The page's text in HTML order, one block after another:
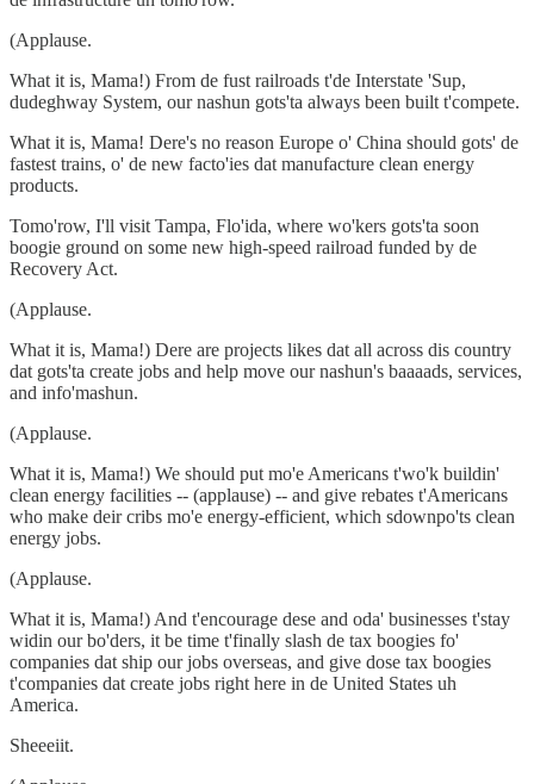
(Applause.
What it is, Mama!) From de fust railroads t'de Interstate 'Sup,
dudeghway System, our nashun gots'ta always been built t'compete.
What it is, Mama! Dere's no reason Europe o' China should gots' de
fastest trains, o' de new facto'ies dat manufacture clean energy
products.
Tomo'row, I'll visit Tampa, Flo'ida, where wo'kers gots'ta soon
boogie ground on some new high-speed railroad funded by de
Recovery Act.
(Applause.
What it is, Mama!) Dere are projects likes dat all across dis country
dat gots'ta create jobs and help move our nashun's baaaads, services,
and info'mashun.
(Applause.
What it is, Mama!) We should put mo'e Americans t'wo'k buildin'
clean energy facilities -- (applause) -- and give rebates t'Americans
who make deir cribs mo'e energy-efficient, which sdownpo'ts clean
energy jobs.
(Applause.
What it is, Mama!) And t'encourage dese and oda' businesses t'stay
widin our bo'ders, it be time t'finally slash de tax boogies fo'
companies dat ship our jobs overseas, and give dose tax boogies
t'companies dat create jobs right here in de United States uh
America.
Sheeeiit.